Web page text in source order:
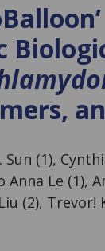
Sun (1),
Anna Le (1),
(2),